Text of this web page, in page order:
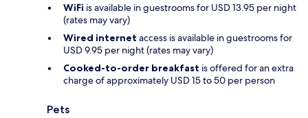
WiFi is available in guestrooms for USD 13.95 per night
(rates may vary)
Wired internet access is available in guestrooms for
USD 9.95 per night (rates may vary)
Cooked-to-order breakfast is offered for an extra
charge of approximately USD 15 to 50 per person
Pets